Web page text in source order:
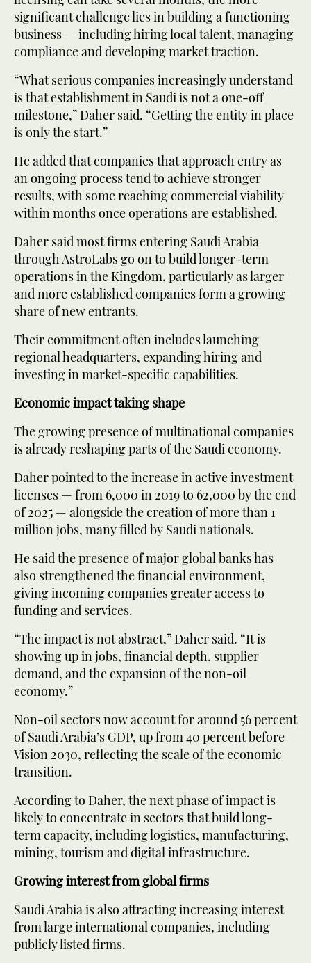
significant challenge lies in building a functioning
business — including hiring local talent, managing
compliance and developing market traction.
“What serious companies increasingly understand
is that establishment in Saudi is not a one-off
milestone,” Daher said. “Getting the entity in place
is only the start.”
He added that companies that approach entry as
an ongoing process tend to achieve stronger
results, with some reaching commercial viability
within months once operations are established.
Daher said most firms entering Saudi Arabia
through AstroLabs go on to build longer-term
operations in the Kingdom, particularly as larger
and more established companies form a growing
share of new entrants.
Their commitment often includes launching
regional headquarters, expanding hiring and
investing in market-specific capabilities.
Economic impact taking shape
The growing presence of multinational companies
is already reshaping parts of the Saudi economy.
Daher pointed to the increase in active investment
licenses — from 6,000 in 2019 to 62,000 by the end
of 2025 — alongside the creation of more than 1
million jobs, many filled by Saudi nationals.
He said the presence of major global banks has
also strengthened the financial environment,
giving incoming companies greater access to
funding and services.
“The impact is not abstract,” Daher said. “It is
showing up in jobs, financial depth, supplier
demand, and the expansion of the non-oil
economy.”
Non-oil sectors now account for around 56 percent
of Saudi Arabia’s GDP, up from 40 percent before
Vision 2030, reflecting the scale of the economic
transition.
According to Daher, the next phase of impact is
likely to concentrate in sectors that build long-
term capacity, including logistics, manufacturing,
mining, tourism and digital infrastructure.
Growing interest from global firms
Saudi Arabia is also attracting increasing interest
from large international companies, including
publicly listed firms.